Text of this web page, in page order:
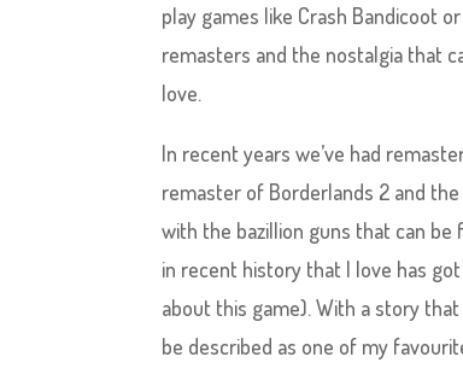
play games like Crash Bandicoot
remasters and the nostalgia that
love.
In recent years we’ve had
remaster of Borderlands 2 and
with the bazillion guns that can
in recent history that I love has
about this game). With a story
be described as one of my